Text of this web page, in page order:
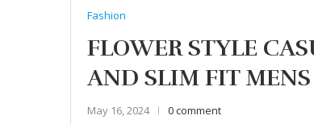
Fashion
FLOWER STYLE
AND SLIM FIT MENS
May 16, 2024 0 comment